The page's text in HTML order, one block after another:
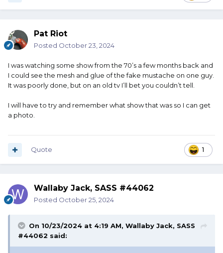
Pat Riot
Posted October 23, 2024
I was watching some show from the 70’s a few months back and
I could see the mesh and glue of the fake mustache on one guy.
It was poorly done, but on an old tv I’ll bet you couldn’t tell.
I will have to try and remember what show that was so I can get
a photo.
1
Quote
Wallaby Jack, SASS #44062
Posted October 25, 2024
On 10/23/2024 at 4:19 AM, Wallaby Jack, SASS
#44062 said: